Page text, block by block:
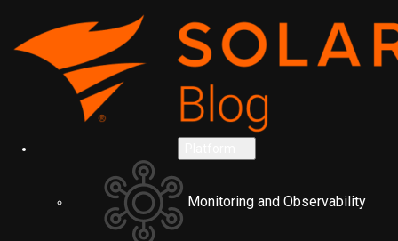
Monitoring and Observability